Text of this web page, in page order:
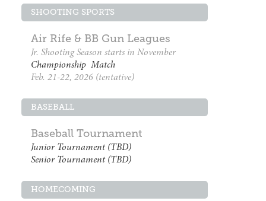
SHOOTING SPORTS
Air Rife & BB Gun Leagues
Jr. Shooting Season starts in November
Championship Match
Feb. 21-22, 2026 (tentative)
BASEBALL
Baseball Tournament
Junior Tournament (TBD)
Senior Tournament (TBD)
HOMECOMING